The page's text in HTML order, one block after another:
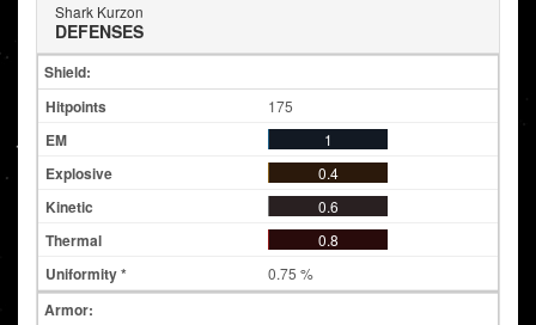
Shark Kurzon
DEFENSES
Shield:
175
1
0.4
0.6
0.8
0.75 %
Armor: